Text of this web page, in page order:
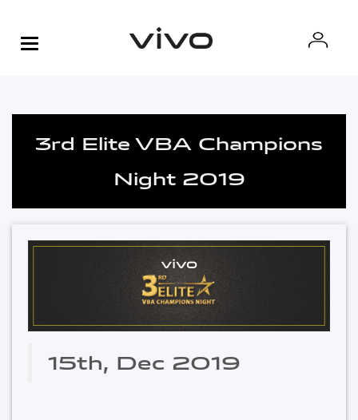
3rd Elite VBA Champions
Night 2019
15th, Dec 2019